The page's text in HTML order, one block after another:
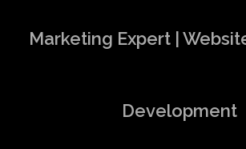
Marketing Expert |
Development